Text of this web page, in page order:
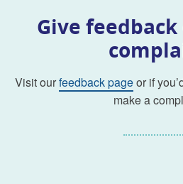
Give
Visit ourfeedback pageor if
make a